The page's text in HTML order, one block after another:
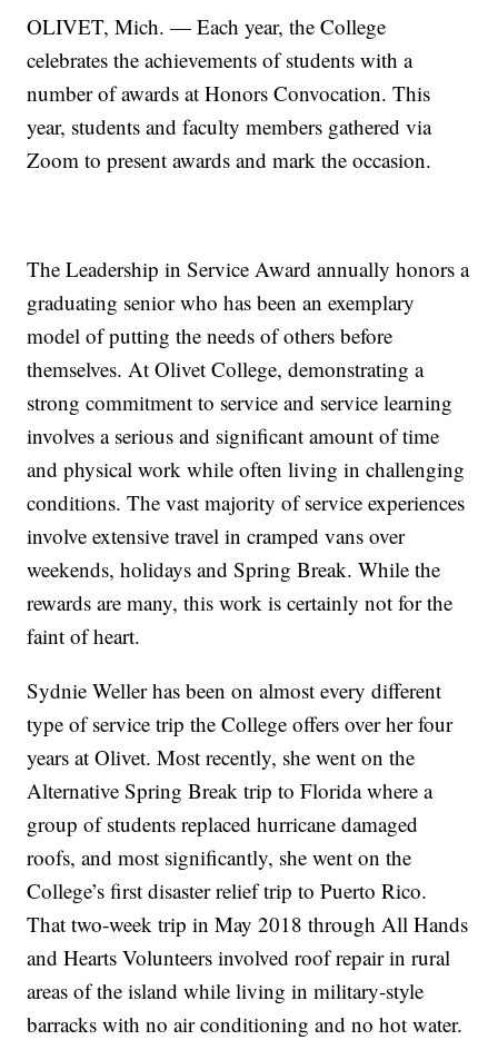
OLIVET, Mich. — Each year, the College
celebrates the achievements of students with a
number of awards at Honors Convocation. This
year, students and faculty members gathered via
Zoom to present awards and mark the occasion.
The Leadership in Service Award annually honors a
graduating senior who has been an exemplary
model of putting the needs of others before
themselves. At Olivet College, demonstrating a
strong commitment to service and service learning
involves a serious and significant amount of time
and physical work while often living in challenging
conditions. The vast majority of service experiences
involve extensive travel in cramped vans over
weekends, holidays and Spring Break. While the
rewards are many, this work is certainly not for the
faint of heart.
Sydnie Weller has been on almost every different
type of service trip the College offers over her four
years at Olivet. Most recently, she went on the
Alternative Spring Break trip to Florida where a
group of students replaced hurricane damaged
roofs, and most significantly, she went on the
College’s first disaster relief trip to Puerto Rico.
That two-week trip in May 2018 through All Hands
and Hearts Volunteers involved roof repair in rural
areas of the island while living in military-style
barracks with no air conditioning and no hot water.